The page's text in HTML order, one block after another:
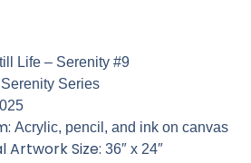
Life – Serenity #9
Serenity Series
Acrylic, pencil, and ink on canvas
Artwork Size:36″ x 24″